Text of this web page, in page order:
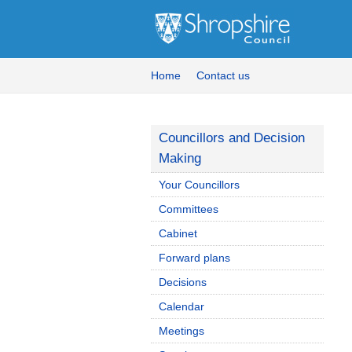
Home Contact us
Councillors and Decision
Making
Your Councillors
Committees
Cabinet
Forward plans
Decisions
Calendar
Meetings